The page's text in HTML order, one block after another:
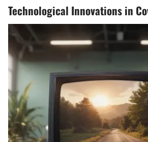
Technological Innovations in